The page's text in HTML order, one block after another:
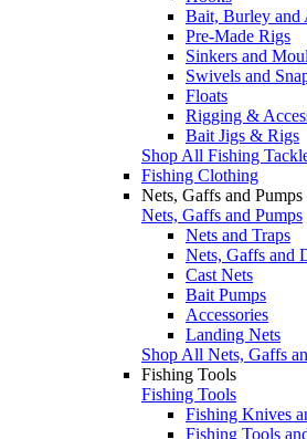
Bait, Burley and
Pre-Made Rigs
Sinkers and
Swivels and
Floats
Rigging &
Bait Jigs & Rigs
Shop All Fishing
Fishing Clothing
Nets, Gaffs and Pumps
Nets, Gaffs and Pumps
Nets and Traps
Nets, Gaffs and
Cast Nets
Bait Pumps
Accessories
Landing Nets
Shop All Nets, Gaffs
Fishing Tools
Fishing Tools
Fishing Knives
Fishing Tools